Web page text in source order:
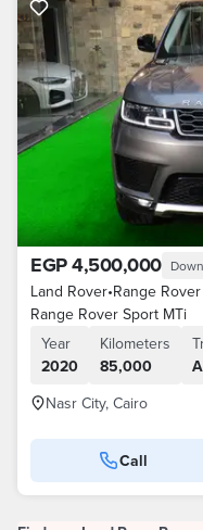
EGP 4,500,000
Land Rover•Range
Range Rover Sport MTi
Year
2020
Kilometers
85,000
Nasr City, Cairo
Call